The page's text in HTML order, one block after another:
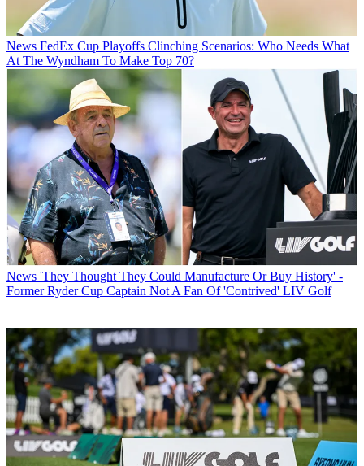
News FedEx Cup Playoffs Clinching Scenarios: Who Needs What
At The Wyndham To Make Top 70?
News 'They Thought They Could Manufacture Or Buy History' -
Former Ryder Cup Captain Not A Fan Of 'Contrived' LIV Golf